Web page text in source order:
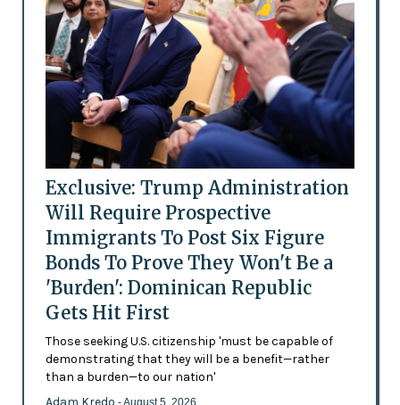
Exclusive: Trump Administration
Will Require Prospective
Immigrants To Post Six Figure
Bonds To Prove They Won't Be a
'Burden': Dominican Republic
Gets Hit First
Those seeking U.S. citizenship 'must be capable of
demonstrating that they will be a benefit—rather
than a burden—to our nation'
Adam Kredo - August 5, 2026